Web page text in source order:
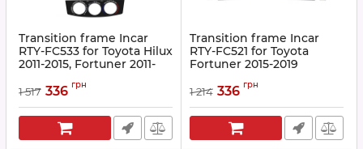
Transition frame Incar
RTY-FC533 for Toyota Hilux
2011-2015, Fortuner 2011-
Article:RTY-FC533
1 517 336 грн
Transition frame Incar
RTY-FC521 for Toyota
Fortuner 2015-2019
1 214 336 грн